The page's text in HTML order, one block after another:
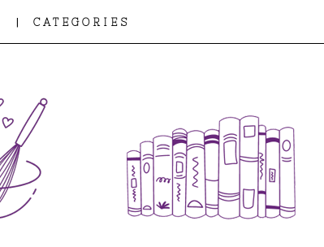
| CATEGORIES